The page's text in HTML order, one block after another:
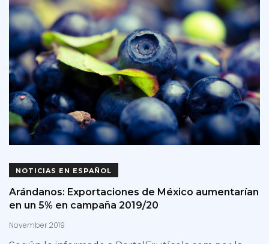
NOTICIAS EN ESPAÑOL
Arándanos: Exportaciones de México aumentarían
en un 5% en campaña 2019/20
November 2019